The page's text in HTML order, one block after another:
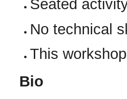
Seated
No technical
This
Bio